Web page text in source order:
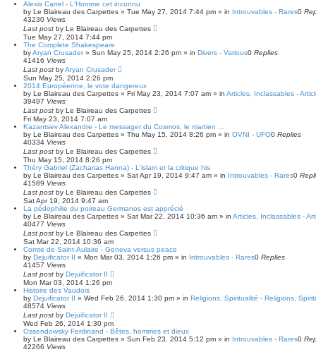
Alexis Carrel - L'Homme cet inconnu
by Le Blaireau des Carpettes » Tue May 27, 2014 7:44 pm » in Introuvables - Rares0
43230 Views
Last post by Le Blaireau des Carpettes
Tue May 27, 2014 7:44 pm
The Complete Shakespeare
byAryan Crusader» Sun May 25, 2014 2:26 pm » in Divers - Various0 Replies
41416 Views
Last post byAryan Crusader
Sun May 25, 2014 2:26 pm
2014 Européenne, le vote dangereux
by Le Blaireau des Carpettes » Fri May 23, 2014 7:07 am » in Articles, Inclassables -
39497 Views
Last post by Le Blaireau des Carpettes
Fri May 23, 2014 7:07 am
Kazantsev Alexandre - Le messager du Cosmos, le martien ...
by Le Blaireau des Carpettes » Thu May 15, 2014 8:26 pm » in OVNI - UFO0 Replies
40334 Views
Last post by Le Blaireau des Carpettes
Thu May 15, 2014 8:26 pm
Théry Gabriel (Zacharias Hanna) - L'islam et la critique his
by Le Blaireau des Carpettes » Sat Apr 19, 2014 9:47 am » in Introuvables - Rares0
41589 Views
Last post by Le Blaireau des Carpettes
Sat Apr 19, 2014 9:47 am
La pédophilie du poireau Germanos est apprécié
by Le Blaireau des Carpettes » Sat Mar 22, 2014 10:36 am » in Articles, Inclassables -
40477 Views
Last post by Le Blaireau des Carpettes
Sat Mar 22, 2014 10:36 am
Comte de Saint-Aulaire - Geneva versus peace
by Dejuificator II » Mon Mar 03, 2014 1:26 pm » in Introuvables - Rares0 Replies
41457 Views
Last post by Dejuificator II
Mon Mar 03, 2014 1:26 pm
Histoire des Vaudois
by Dejuificator II » Wed Feb 26, 2014 1:30 pm » in Religions, Spiritualité - Religions,
48574 Views
Last post by Dejuificator II
Wed Feb 26, 2014 1:30 pm
Ossendowsky Ferdinand - Bêtes, hommes et dieux
by Le Blaireau des Carpettes » Sun Feb 23, 2014 5:12 pm » in Introuvables - Rares0
42266 Views